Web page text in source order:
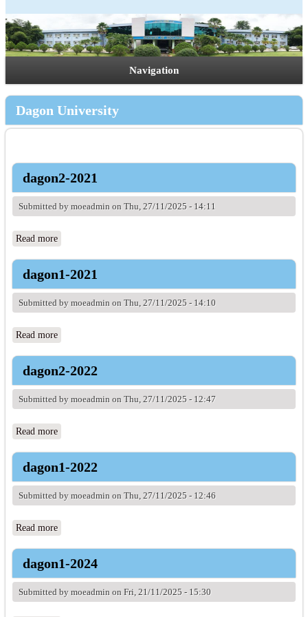
Navigation
Dagon University
dagon2-2021
Submitted by moeadmin on Thu, 27/11/2025 - 14:11
Read moreabout dagon2-2021
dagon1-2021
Submitted by moeadmin on Thu, 27/11/2025 - 14:10
Read moreabout dagon1-2021
dagon2-2022
Submitted by moeadmin on Thu, 27/11/2025 - 12:47
Read moreabout dagon2-2022
dagon1-2022
Submitted by moeadmin on Thu, 27/11/2025 - 12:46
Read moreabout dagon1-2022
dagon1-2024
Submitted by moeadmin on Fri, 21/11/2025 - 15:30